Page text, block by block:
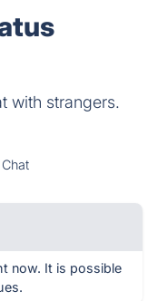
with strangers.
now. It is possible